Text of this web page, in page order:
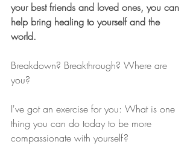
your best friends and loved ones, you can
help bring healing to yourself and the
world.
Breakdown? Breakthrough? Where are
you?
I've got an exercise for you: What is one
thing you can do today to be more
compassionate with yourself?